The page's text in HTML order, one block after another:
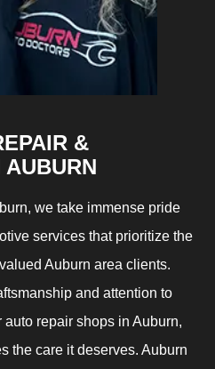
&
we take immense pride
services that prioritize the
Auburn area clients.
and attention to
repair shops in Auburn,
the care it deserves. Auburn